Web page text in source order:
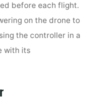
before each flight.
on the drone to
the controller in a
with its